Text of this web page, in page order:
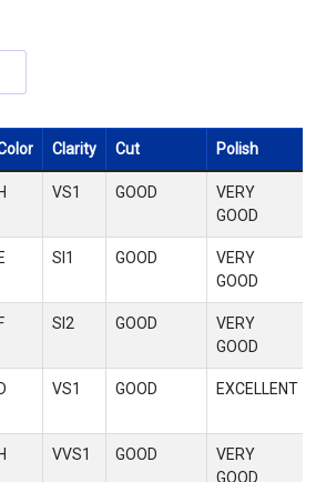
Clarity Cut Polish
H VS1 GOOD
VERY
GOOD
E SI1 GOOD
VERY
GOOD
F SI2 GOOD
VERY
GOOD
D VS1 GOOD EXCELLENT
H VVS1 GOOD
VERY
GOOD